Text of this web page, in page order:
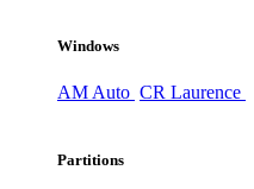
Windows
AM Auto CR Laurence
Partitions